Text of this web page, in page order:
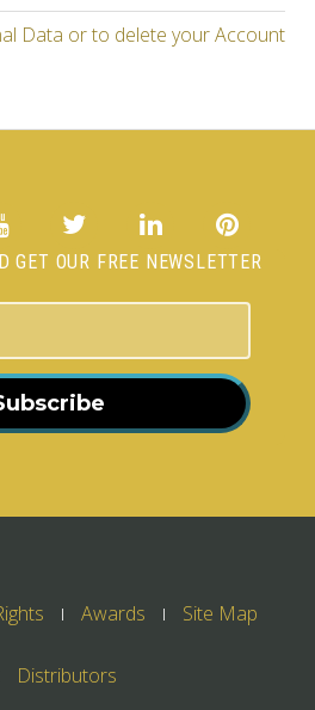
Data or to delete your Account
GET OUR FREE NEWSLETTER
Awards Site Map
Distributors